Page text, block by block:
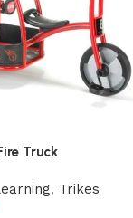
Truck
, Trikes